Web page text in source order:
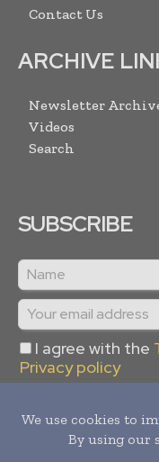
Contact Us
ARCHIVE
Newsletter
Videos
Search
SUBSCRIBE
I agree with the
Privacy policy